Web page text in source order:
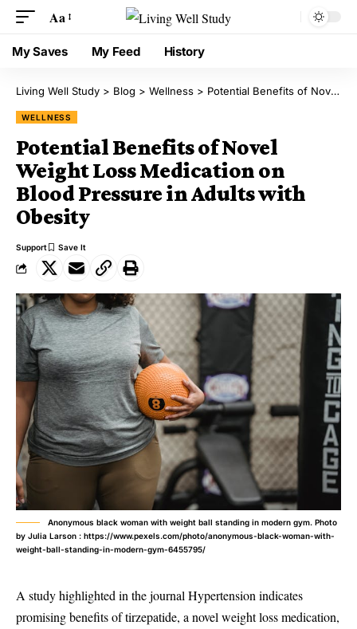
Aa
My Saves My Feed History
Living Well Study > Blog > Wellness > Potential Benefits of Novel Weight Loss Medication on Blood Pressure in Adults with Obesity
WELLNESS
Potential Benefits of Novel
Weight Loss Medication on
Blood Pressure in Adults with
Obesity
Support
Anonymous black woman with weight ball standing in modern gym. Photo
by Julia Larson : https://www.pexels.com/photo/anonymous-black-woman-with-
weight-ball-standing-in-modern-gym-6455795/
A study highlighted in the journal Hypertension indicates
promising benefits of tirzepatide, a novel weight loss medication,